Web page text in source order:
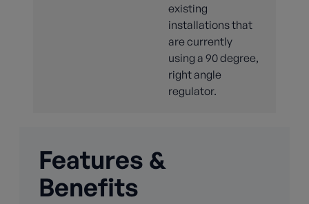
existing
installations that
are currently
using a 90 degree,
right angle
regulator.
Features &
Benefits